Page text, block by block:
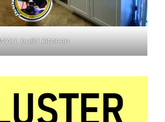
build kitchen